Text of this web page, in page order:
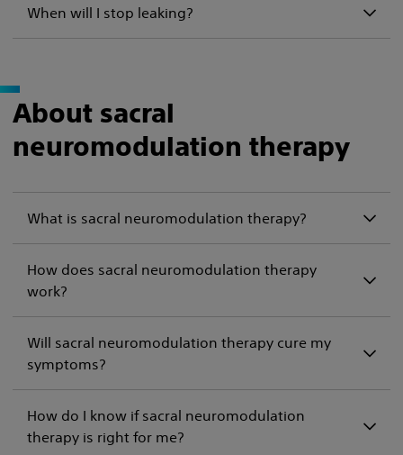
When will I stop leaking?
About sacral
neuromodulation therapy
What is sacral neuromodulation therapy?
How does sacral neuromodulation therapy
work?
Will sacral neuromodulation therapy cure my
symptoms?
How do I know if sacral neuromodulation
therapy is right for me?